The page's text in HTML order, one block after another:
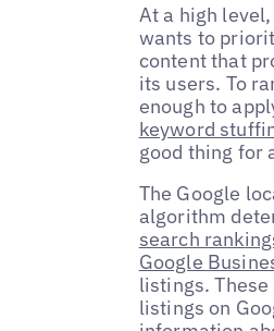
At a high
wants to
content that
its users. To
enough to
keyword
good thing for
The Google
algorithm
search
Google
listings.
listings on